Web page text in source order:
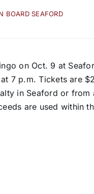
BOARD SEAFORD
on Oct. 9 at
7 p.m. Tickets are
in Seaford or from
are used within